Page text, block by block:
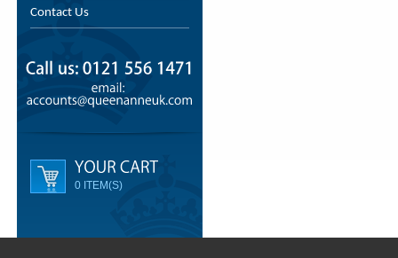
Contact Us
0 ITEM(S)